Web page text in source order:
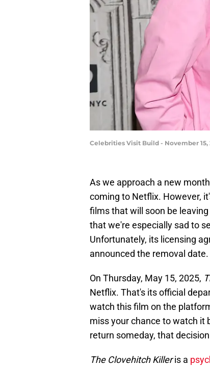
Celebrities Visit Build - November
As we approach a new
coming to Netflix. However,
films that will soon be
that we're especially sad to
Unfortunately, its licensing
announced the removal date.
On Thursday, May 15, 2025,
Netflix. That's its official
watch this film on the
miss your chance to watch it
return someday, that
The Clovehitch Killeris a